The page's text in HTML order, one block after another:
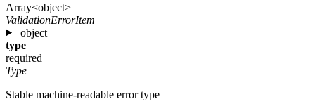
Array<object>
ValidationErrorItem
object
type
required
Type
Stable machine-readable error type